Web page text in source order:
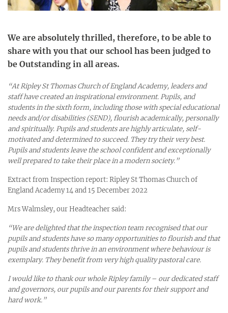
We are absolutely thrilled, therefore, to be able to
share with you that our school has been judged to
be Outstanding in all areas.
“At Ripley St Thomas Church of England Academy, leaders and
staff have created an inspirational environment. Pupils, and
students in the sixth form, including those with special educational
needs and/or disabilities (SEND), flourish academically, personally
and spiritually. Pupils and students are highly articulate, self-
motivated and determined to succeed. They try their very best.
Pupils and students leave the school confident and exceptionally
well prepared to take their place in a modern society.”
Extract from Inspection report: Ripley St Thomas Church of
England Academy 14 and 15 December 2022
Mrs Walmsley, our Headteacher said:
“We are delighted that the inspection team recognised that our
pupils and students have so many opportunities to flourish and that
pupils and students thrive in an environment where behaviour is
exemplary. They benefit from very high quality pastoral care.
I would like to thank our whole Ripley family – our dedicated staff
and governors, our pupils and our parents for their support and
hard work.”